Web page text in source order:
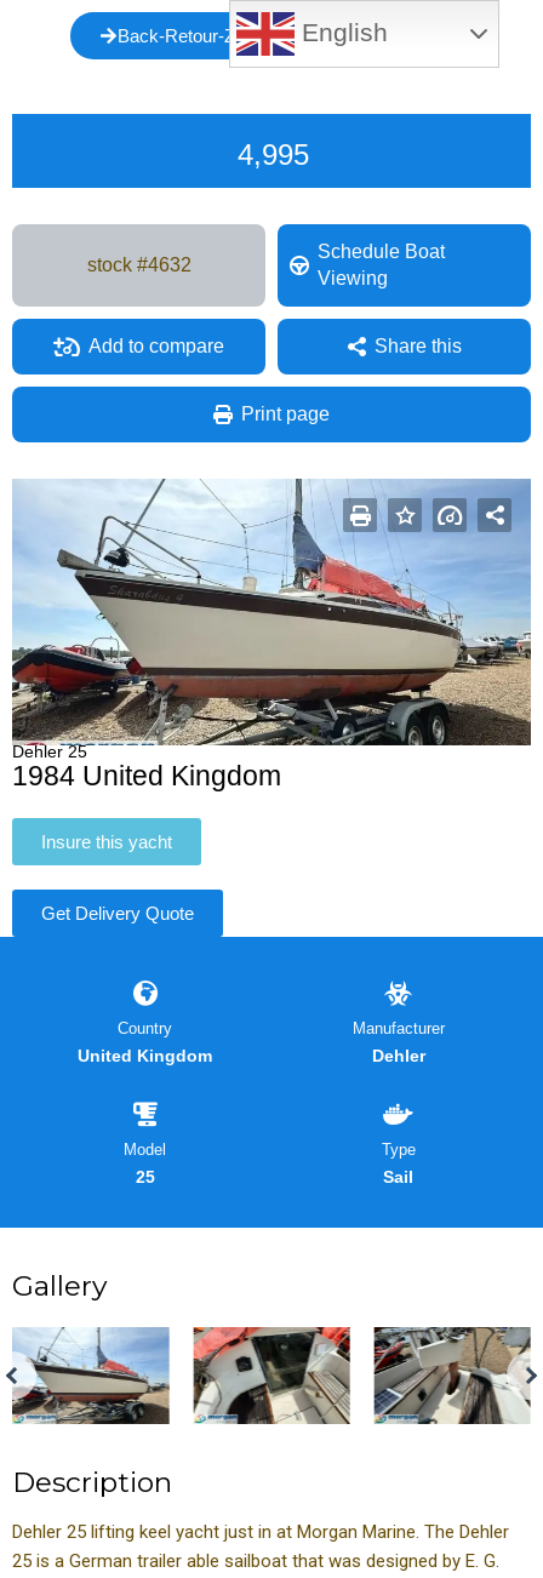
Back-Retour-Zurück-Atrás-Indietro-Voltar
4,995
stock #4632
Schedule Boat
Viewing
Add to compare Share this
Facebook
Mastodon
Email
Share
Print page
Dehler 25
1984 United Kingdom
Insure this yacht
Get Delivery Quote
Country
United Kingdom
Manufacturer
Dehler
Model
25
Type
Sail
Gallery
Description
Dehler 25 lifting keel yacht just in at Morgan Marine. The Dehler
25 is a German trailer able sailboat that was designed by E. G.
English